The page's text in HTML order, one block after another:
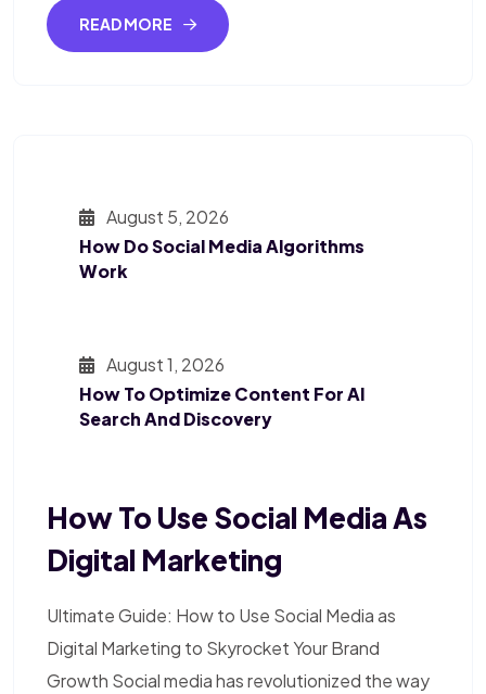
READ MORE
August 5, 2026
How Do Social Media Algorithms
Work
August 1, 2026
How To Optimize Content For AI
Search And Discovery
How To Use Social Media As
Digital Marketing
Ultimate Guide: How to Use Social Media as
Digital Marketing to Skyrocket Your Brand
Growth Social media has revolutionized the way